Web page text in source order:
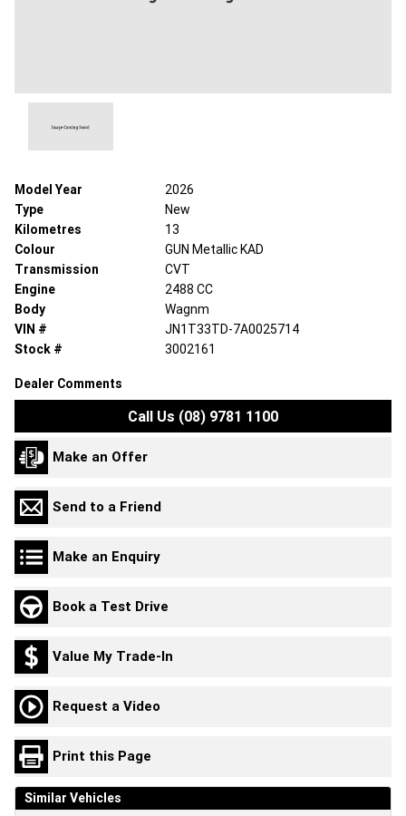
Model Year
2026
Type
New
Kilometres
13
Colour
GUN Metallic KAD
Transmission
CVT
Engine
2488 CC
Body
Wagnm
VIN #
JN1T33TD-7A0025714
Stock #
3002161
Dealer Comments
Call Us (08) 9781 1100
Make an Offer
Send to a Friend
Make an Enquiry
Book a Test Drive
Value My Trade-In
Request a Video
Print this Page
Similar Vehicles